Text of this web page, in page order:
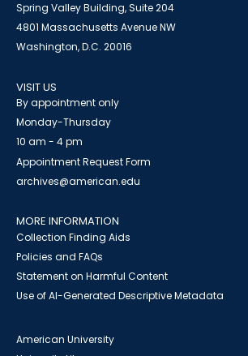
Spring Valley Building, Suite 204
4801 Massachusetts Avenue NW
Washington, D.C. 20016
VISIT US
By appointment only
Monday-Thursday
10 am - 4 pm
Appointment Request Form
archives@american.edu
MORE INFORMATION
Collection Finding Aids
Policies and FAQs
Statement on Harmful Content
Use of AI-Generated Descriptive Metadata
American University